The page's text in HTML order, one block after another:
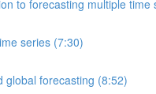
to forecasting multiple time
series (7:30)
global forecasting (8:52)